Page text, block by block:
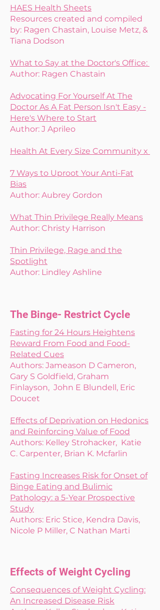
HAES Health Sheets
Resources created and compiled
by: Ragen Chastain, Louise Metz, &
Tiana Dodson
What to Say at the Doctor's Office:
Author: Ragen Chastain
Advocating For Yourself At The
Doctor As A Fat Person Isn't Easy -
Here's Where to Start
Author: J Aprileo
Health At Every Size Community x
7 Ways to Uproot Your Anti-Fat
Bias
Author: Aubrey Gordon
What Thin Privilege Really Means
Author: Christy Harrison
Thin Privilege, Rage and the
Spotlight
Author: Lindley Ashline
The Binge- Restrict Cycle
Fasting for 24 Hours Heightens
Reward From Food and Food-
Related Cues
Authors: Jameason D Cameron,
Gary S Goldfield, Graham
Finlayson, John E Blundell, Eric
Doucet
Effects of Deprivation on Hedonics
and Reinforcing Value of Food
Authors: Kelley Strohacker, Katie
C. Carpenter, Brian K. Mcfarlin
Fasting Increases Risk for Onset of
Binge Eating and Bulimic
Pathology: a 5-Year Prospective
Study
Authors: Eric Stice, Kendra Davis,
Nicole P Miller, C Nathan Marti
Effects of Weight Cycling
Consequences of Weight Cycling:
An Increased Disease Risk